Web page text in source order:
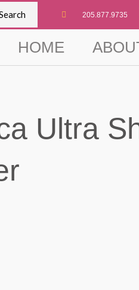
205.877.9735
HOME
Ultra